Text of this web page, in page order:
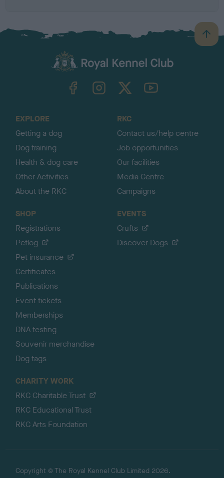
B
a
TheKennelClubUK on YouTube
EXPLORE
Getting a dog
Dog training
Health & dog care
Other Activities
About the RKC
RKC
Contact us/help centre
Job opportunities
Our facilities
Media Centre
Campaigns
SHOP
Registrations
Petlog
Pet insurance
Certificates
Publications
Event tickets
Memberships
DNA testing
Souvenir merchandise
Dog tags
EVENTS
Crufts
Discover Dogs
CHARITY WORK
RKC Charitable Trust
RKC Educational Trust
RKC Arts Foundation
Copyright © The Royal Kennel Club Limited 2026.